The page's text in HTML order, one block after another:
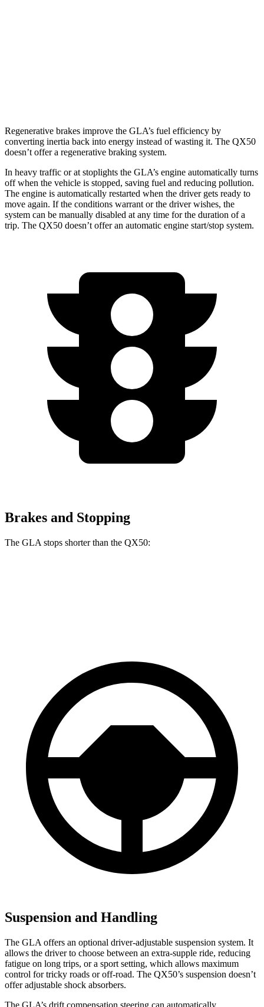
Regenerative brakes improve the GLA’s fuel efficiency by
converting inertia back into energy instead of wasting it. The QX50
doesn’t offer a regenerative braking system.
In heavy traffic or at stoplights the GLA’s engine automatically turns
off when the vehicle is stopped, saving fuel and reducing pollution.
The engine is automatically restarted when the driver gets ready to
move again. If the conditions warrant or the driver wishes, the
system can be manually disabled at any time for the duration of a
trip. The QX50 doesn’t offer an automatic engine start/stop system.
Brakes and Stopping
The GLA stops shorter than the QX50:
Suspension and Handling
The GLA offers an optional driver-adjustable suspension system. It
allows the driver to choose between an extra-supple ride, reducing
fatigue on long trips, or a sport setting, which allows maximum
control for tricky roads or off-road. The QX50’s suspension doesn’t
offer adjustable shock absorbers.
The GLA’s drift compensation steering can automatically